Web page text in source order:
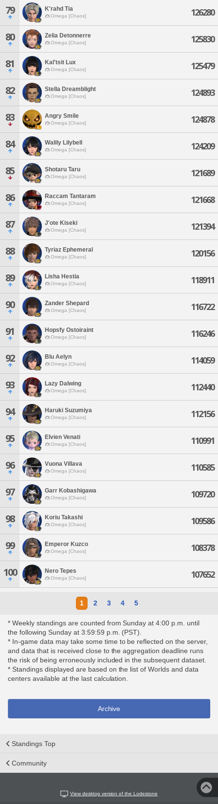
79 K'rahd Tia
Omega [Chaos] 126280
80 Zelia Detonnerre
Omega [Chaos] 125830
81 Kal'tsit Lux
Omega [Chaos] 125479
82 Stella Dreamblight
Omega [Chaos] 124893
83 Angry Smile
Omega [Chaos] 124878
84 Walily Lilybell
Omega [Chaos] 124209
85 Shotaru Taru
Omega [Chaos] 121689
86 Raccam Tantaram
Omega [Chaos] 121668
87 J'ote Kiseki
Omega [Chaos] 121394
88 Tyriaz Ephemeral
Omega [Chaos] 120156
89 Lisha Hestia
Omega [Chaos] 118911
90 Zander Shepard
Omega [Chaos] 116722
91 Hopsfy Ostoiraint
Omega [Chaos] 116246
92 Blu Aelyn
Omega [Chaos] 114059
93 Lazy Dalwing
Omega [Chaos] 112440
94 Haruki Suzumiya
Omega [Chaos] 112156
95 Elvien Venati
Omega [Chaos] 110991
96 Vuona Villava
Omega [Chaos] 110585
97 Garr Kobashigawa
Omega [Chaos] 109720
98 Koriu Takashi
Omega [Chaos] 109586
99 Emperor Kuzco
Omega [Chaos] 108378
100 Nero Tepes
Omega [Chaos] 107652
1 2 3 4 5
* Weekly standings are counted from Sunday at 4:00 p.m. until
the following Sunday at 3:59:59 p.m. (PST).
* In-game data may take some time to be reflected on the server,
and data that is received close to the aggregation deadline runs
the risk of being erroneously included in the subsequent dataset.
* Standings displayed are based on the list of Worlds and data
centers available at the last calculation.
Archive
Standings Top
Community
View desktop version of the Lodestone